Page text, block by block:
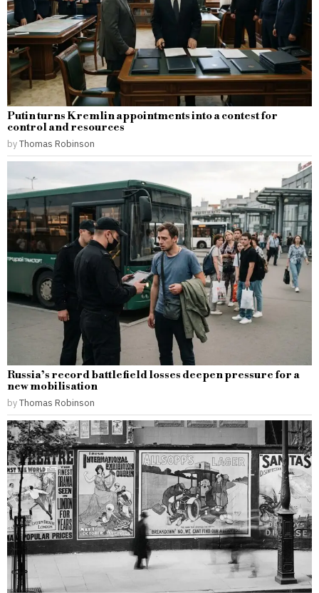
Putin turns Kremlin appointments into a contest for
control and resources
byThomas Robinson
Russia’s record battlefield losses deepen pressure for a
new mobilisation
byThomas Robinson